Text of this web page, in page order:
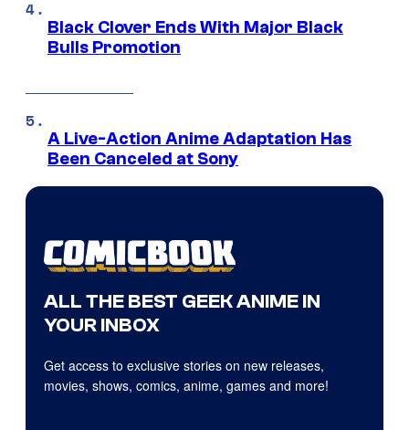
Black Clover Ends With Major Black
Bulls Promotion
A Live-Action Anime Adaptation Has
Been Canceled at Sony
ALL THE BEST GEEK ANIME IN
YOUR INBOX
Get access to exclusive stories on new releases,
movies, shows, comics, anime, games and more!